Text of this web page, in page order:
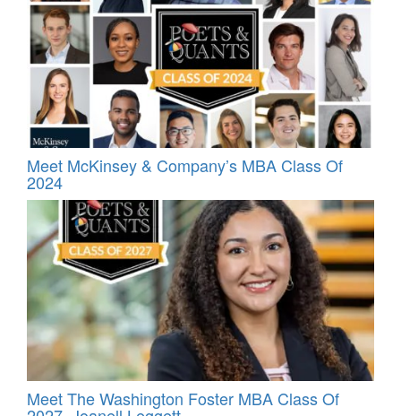
Meet McKinsey & Company’s MBA Class Of
2024
Meet The Washington Foster MBA Class Of